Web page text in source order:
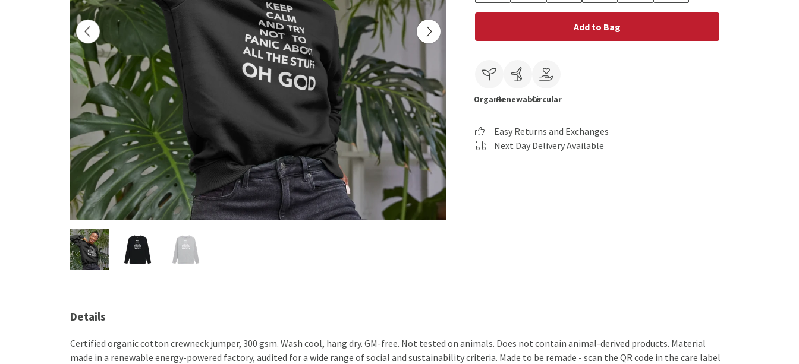
Add to Bag
OrganicRenewableCircular
Easy Returns and Exchanges
Next Day Delivery Available
Details
Certified organic cotton crewneck jumper, 300 gsm. Wash cool, hang dry. GM-free. Not tested on animals. Does not contain animal-derived products. Material
made in a renewable energy-powered factory, audited for a wide range of social and sustainability criteria. Made to be remade - scan the QR code in the care label